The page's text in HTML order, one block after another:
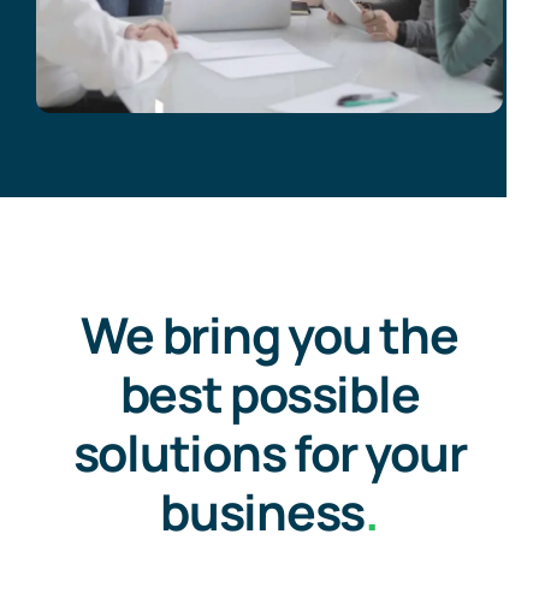
We bring you the
best possible
solutions for your
business.